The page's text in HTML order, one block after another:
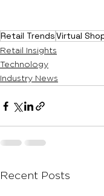
Retail TrendsVirtual
Retail Insights
Technology
Industry News
Recent Posts